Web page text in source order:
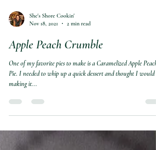
She's Shore Cookin'
Nov 18, 2021
2 min read
Apple Peach Crumble
One of my favorite pies to make is a Caramelized Apple Peach